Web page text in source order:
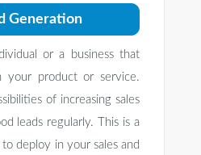
Generation
or a business that
your product or service.
of increasing sales
leads regularly. This is a
deploy in your sales and